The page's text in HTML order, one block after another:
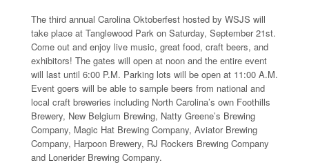
The third annual Carolina Oktoberfest hosted by WSJS will
take place at Tanglewood Park on Saturday, September 21st.
Come out and enjoy live music, great food, craft beers, and
exhibitors! The gates will open at noon and the entire event
will last until 6:00 P.M. Parking lots will be open at 11:00 A.M.
Event goers will be able to sample beers from national and
local craft breweries including North Carolina’s own Foothills
Brewery, New Belgium Brewing, Natty Greene’s Brewing
Company, Magic Hat Brewing Company, Aviator Brewing
Company, Harpoon Brewery, RJ Rockers Brewing Company
and Lonerider Brewing Company.